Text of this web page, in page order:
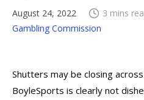
August 24, 2022 3 mins
Gambling Commission
Shutters may be closing
BoyleSports is clearly not